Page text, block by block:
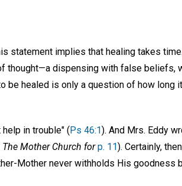
statement implies that healing takes
thought—a dispensing with false beliefs,
be healed is only a question of how long
in trouble" (Ps 46:1). And Mrs. Eddy
Mother Church for p. 11). Certainly,
Mother never withholds His goodness